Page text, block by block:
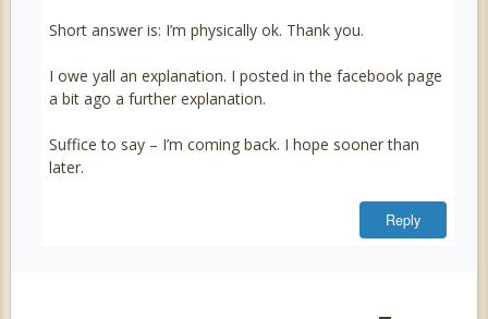
Short answer is: I’m physically ok. Thank you.
I owe yall an explanation. I posted in the facebook page
a bit ago a further explanation.
Suffice to say – I’m coming back. I hope sooner than
later.
Reply